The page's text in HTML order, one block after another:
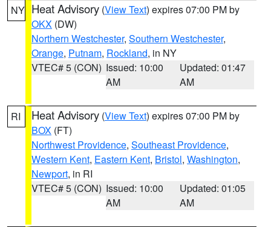
NY Heat Advisory (View Text) expires 07:00 PM by
OKX (DW)
Northern Westchester, Southern Westchester,
Orange, Putnam, Rockland, in NY
VTEC# 5 (CON) Issued: 10:00
AM
Updated: 01:47
AM
RI Heat Advisory (View Text) expires 07:00 PM by
BOX (FT)
Northwest Providence, Southeast Providence,
Western Kent, Eastern Kent, Bristol, Washington,
Newport, in RI
VTEC# 5 (CON) Issued: 10:00
AM
Updated: 01:05
AM